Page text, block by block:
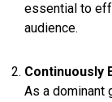
essential to
audience.
Continuously
As a dominant